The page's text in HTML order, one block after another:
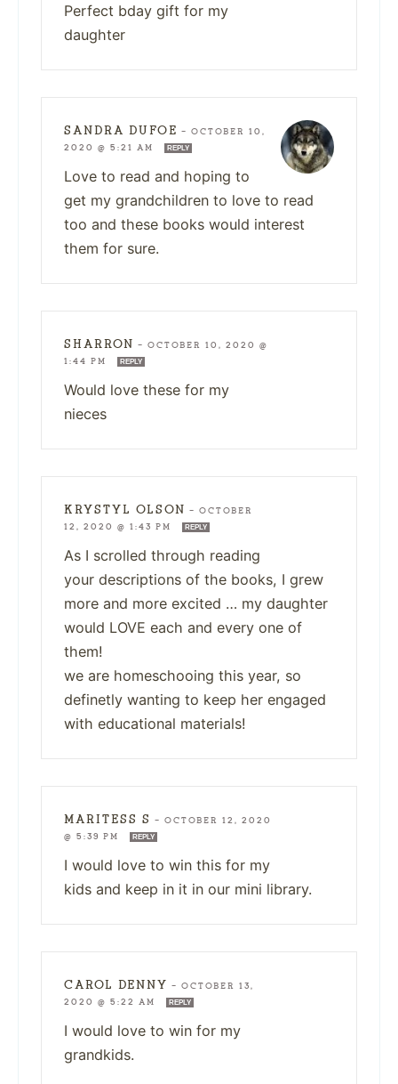
Perfect bday gift for my
daughter
SANDRA DUFOE — OCTOBER 10,
2020 @ 5:21 AM
REPLY
Love to read and hoping to
get my grandchildren to love to read
too and these books would interest
them for sure.
SHARRON — OCTOBER 10, 2020 @
1:44 PM
REPLY
Would love these for my
nieces
KRYSTYL OLSON — OCTOBER
12, 2020 @ 1:43 PM
REPLY
As I scrolled through reading
your descriptions of the books, I grew
more and more excited … my daughter
would LOVE each and every one of
them!
we are homeschooing this year, so
definetly wanting to keep her engaged
with educational materials!
MARITESS S — OCTOBER 12, 2020
@ 5:39 PM
REPLY
I would love to win this for my
kids and keep in it in our mini library.
CAROL DENNY — OCTOBER 13,
2020 @ 5:22 AM
REPLY
I would love to win for my
grandkids.